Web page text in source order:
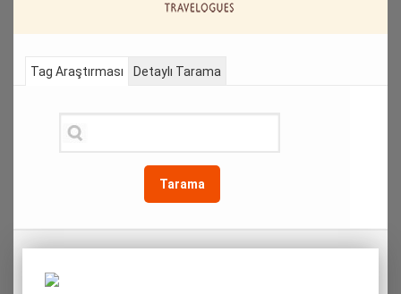
Tag Araştırması
Tarama
Detaylı Tarama